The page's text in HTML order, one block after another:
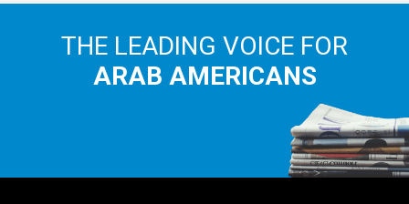
THE LEADING VOICE FOR
ARAB AMERICANS